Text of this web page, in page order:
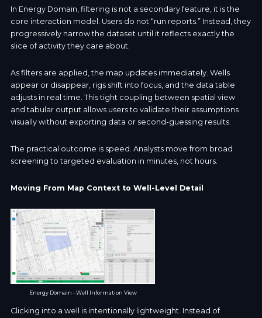
In Energy Domain, filtering is not a secondary feature, it is the
core interaction model. Users do not “run reports.” Instead, they
progressively narrow the dataset until it reflects exactly the
slice of activity they care about.
As filters are applied, the map updates immediately. Wells
appear or disappear, rigs shift into focus, and the data table
adjusts in real time. This tight coupling between spatial view
and tabular output allows users to validate their assumptions
visually without exporting data or second-guessing results.
The practical outcome is speed. Analysts move from broad
screening to targeted evaluation in minutes, not hours.
Moving From Map Context to Well-Level Detail
Energy Domain - Well Information View
Clicking into a well is intentionally lightweight. Instead of